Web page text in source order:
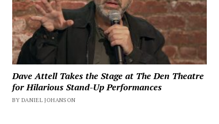
Dave Attell Takes the Stage at The Den Theatre
for Hilarious Stand-Up Performances
BY DANIEL JOHANSON